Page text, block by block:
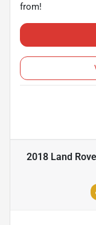
from!
2018 Land